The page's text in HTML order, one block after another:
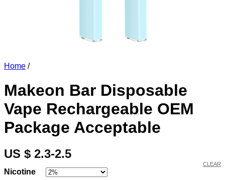
Home /
Makeon Bar Disposable
Vape Rechargeable OEM
Package Acceptable
US $ 2.3-2.5
Nicotine
CLEAR